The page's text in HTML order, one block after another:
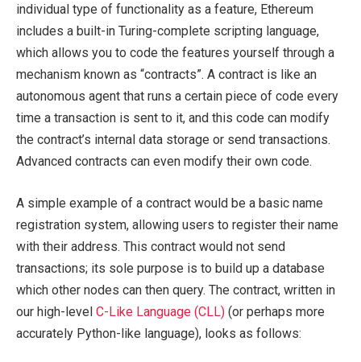
individual type of functionality as a feature, Ethereum
includes a built-in Turing-complete scripting language,
which allows you to code the features yourself through a
mechanism known as “contracts”. A contract is like an
autonomous agent that runs a certain piece of code every
time a transaction is sent to it, and this code can modify
the contract’s internal data storage or send transactions.
Advanced contracts can even modify their own code.
A simple example of a contract would be a basic name
registration system, allowing users to register their name
with their address. This contract would not send
transactions; its sole purpose is to build up a database
which other nodes can then query. The contract, written in
our high-level C-Like Language (CLL) (or perhaps more
accurately Python-like language), looks as follows: